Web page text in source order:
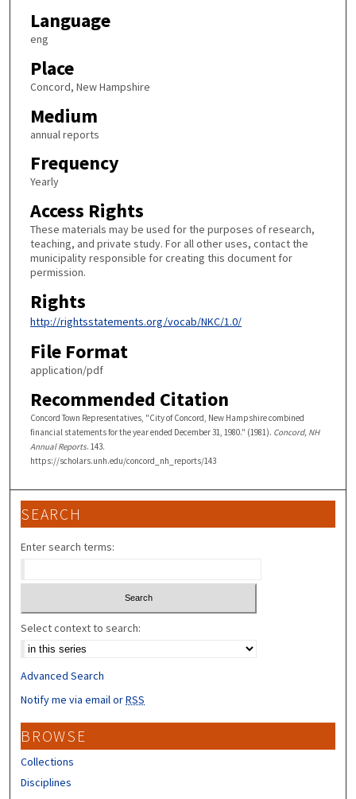
Language
eng
Place
Concord, New Hampshire
Medium
annual reports
Frequency
Yearly
Access Rights
These materials may be used for the purposes of research,
teaching, and private study. For all other uses, contact the
municipality responsible for creating this document for
permission.
Rights
http://rightsstatements.org/vocab/NKC/1.0/
File Format
application/pdf
Recommended Citation
Concord Town Representatives, "City of Concord, New Hampshire combined
financial statements for the year ended December 31, 1980." (1981). Concord, NH
Annual Reports. 143.
https://scholars.unh.edu/concord_nh_reports/143
SEARCH
Enter search terms:
Select context to search:
Advanced Search
Notify me via email orRSS
BROWSE
Collections
Disciplines